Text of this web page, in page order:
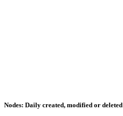
Nodes: Daily created, modified or deleted